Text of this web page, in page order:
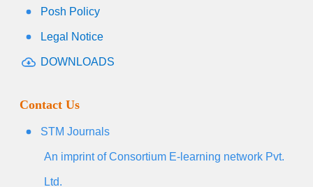
Posh Policy
Legal Notice
DOWNLOADS
Contact Us
STM Journals
An imprint of Consortium E-learning network Pvt.
Ltd.